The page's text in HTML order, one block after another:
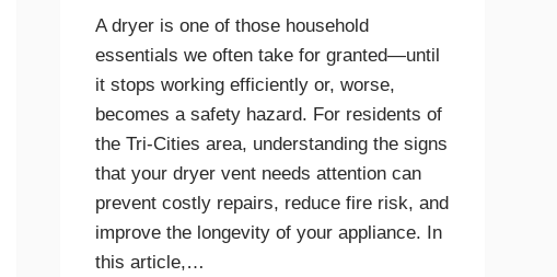
A dryer is one of those household
essentials we often take for granted—until
it stops working efficiently or, worse,
becomes a safety hazard. For residents of
the Tri-Cities area, understanding the signs
that your dryer vent needs attention can
prevent costly repairs, reduce fire risk, and
improve the longevity of your appliance. In
this article,…